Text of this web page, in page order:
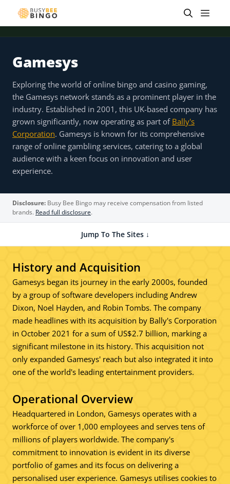
offer Tap for offer Tap for offer
Gamesys
Exploring the world of online bingo and casino gaming,
the Gamesys network stands as a prominent player in the
industry. Established in 2001, this UK-based company has
grown significantly, now operating as part of Bally's
Corporation. Gamesys is known for its comprehensive
range of online gambling services, catering to a global
audience with a keen focus on innovation and user
experience.
Disclosure: Busy Bee Bingo may receive compensation from listed
brands. Read full disclosure.
Jump To The Sites ↓
History and Acquisition
Gamesys began its journey in the early 2000s, founded
by a group of software developers including Andrew
Dixon, Noel Hayden, and Robin Tombs. The company
made headlines with its acquisition by Bally's Corporation
in October 2021 for a sum of US$2.7 billion, marking a
significant milestone in its history. This acquisition not
only expanded Gamesys' reach but also integrated it into
one of the world's leading entertainment providers.
Operational Overview
Headquartered in London, Gamesys operates with a
workforce of over 1,000 employees and serves tens of
millions of players worldwide. The company's
commitment to innovation is evident in its diverse
portfolio of games and its focus on delivering a
personalised user experience. Gamesys utilises cookies to